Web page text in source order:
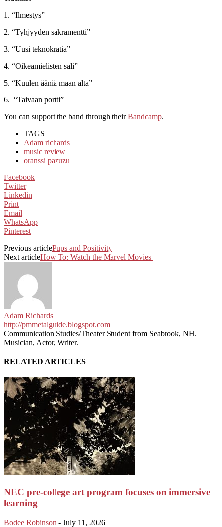
1. “Ilmestys”
2. “Tyhjyyden sakramentti”
3. “Uusi teknokratia”
4. “Oikeamielisten sali”
5. “Kuulen ääniä maan alta”
6. “Taivaan portti”
You can support the band through theirBandcamp.
TAGS
Adam richards
music review
oranssi pazuzu
Facebook
Twitter
Linkedin
Print
Email
WhatsApp
Pinterest
Previous articlePups and Positivity
Next articleHow To: Watch the Marvel Movies
Adam Richards
http://pmmetalguide.blogspot.com
Communication Studies/Theater Student from Seabrook, NH.
Musician, Actor, Writer.
RELATED ARTICLES
NEC pre-college art program focuses on immersive
learning
Bodee Robinson - July 11, 2026